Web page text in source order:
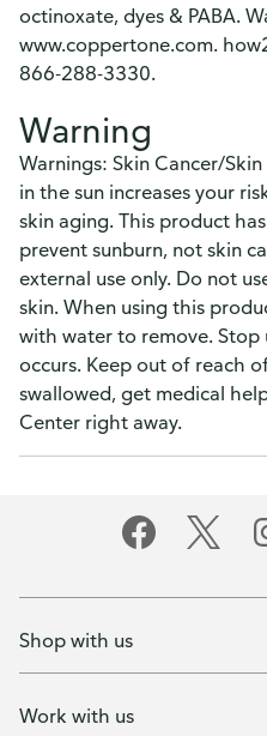
octinoxate, dyes & PABA.
www.coppertone.com.
866-288-3330.
Warning
Warnings: Skin Cancer/
in the sun increases your
skin aging. This product
prevent sunburn, not skin
external use only. Do not
skin. When using this
with water to remove. Stop
occurs. Keep out of reach
swallowed, get medical
Center right away.
Shop with us
Work with us